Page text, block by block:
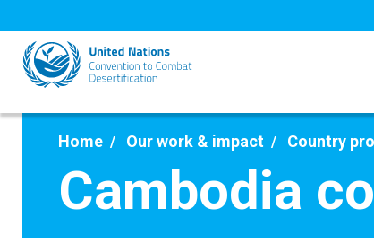
to
main
content
Home Our work & impact Country
Cambodia